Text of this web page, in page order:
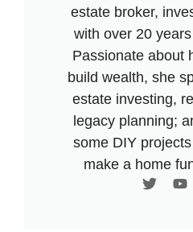
estate broker,
with over 20
Passionate about
build wealth, she
estate investing,
legacy planning;
some DIY
make a home